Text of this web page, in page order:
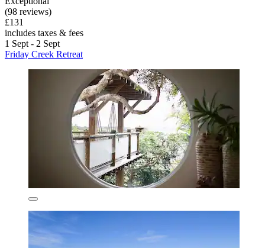
(98 reviews)
£131
includes taxes & fees
1 Sept - 2 Sept
Friday Creek Retreat